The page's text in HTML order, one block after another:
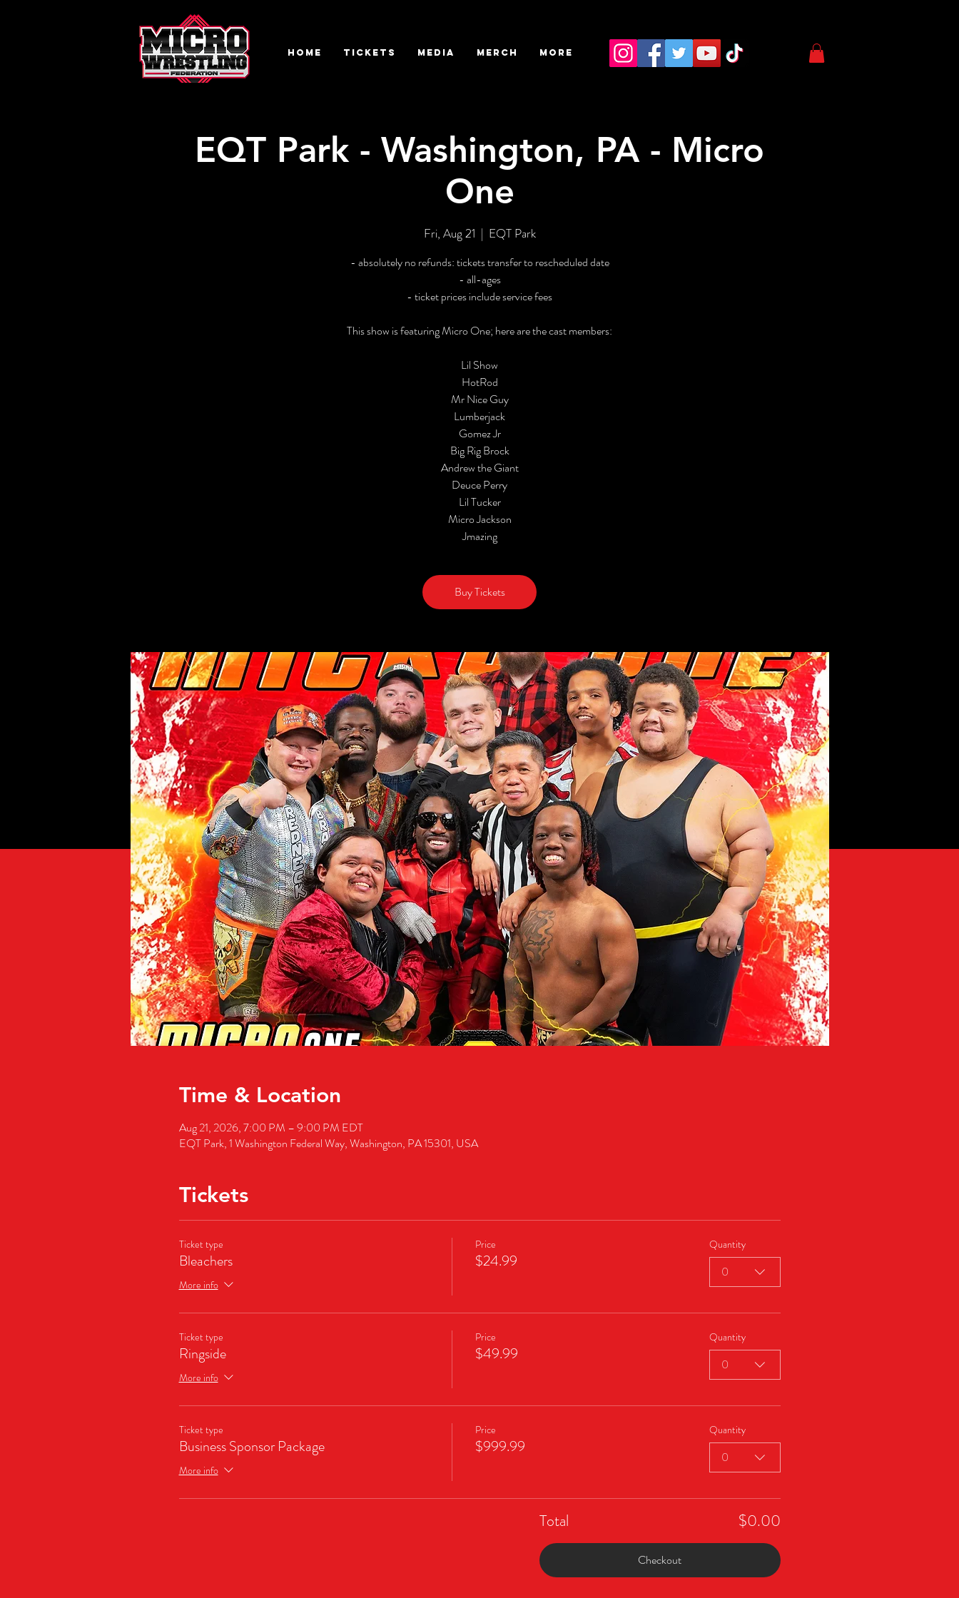
HOME TICKETS MEDIA MERCH More
EQT Park - Washington, PA - Micro
One
Fri, Aug 21
  |
EQT Park
- absolutely no refunds: tickets transfer to rescheduled date
- all-ages
- ticket prices include service fees
This show is featuring Micro One; here are the cast members:
Lil Show
HotRod
Mr Nice Guy
Lumberjack
Gomez Jr
Big Rig Brock
Andrew the Giant
Deuce Perry
Lil Tucker
Micro Jackson
Jmazing
Buy Tickets
Time & Location
Aug 21, 2026, 7:00 PM – 9:00 PM EDT
EQT Park, 1 Washington Federal Way, Washington, PA 15301, USA
Tickets
Ticket type
Bleachers
More info
Price
$24.99
Quantity
0
Ticket type
Ringside
More info
Price
$49.99
Quantity
0
Ticket type
Business Sponsor Package
More info
Price
$999.99
Quantity
0
Total $0.00
Checkout